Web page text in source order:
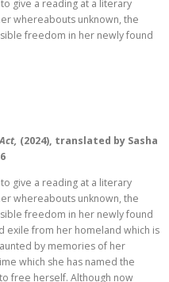
give a reading at a literary
whereabouts unknown, the
freedom in her newly found
(2024), translated by Sasha
give a reading at a literary
whereabouts unknown, the
freedom in her newly found
exile from her homeland which is
by memories of her
which she has named the
free herself. Although now